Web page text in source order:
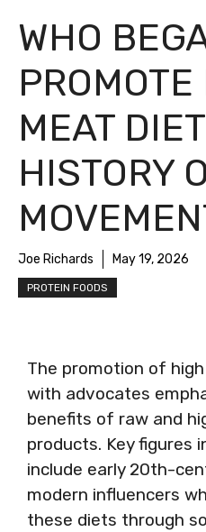
WHO
MEAT
HISTORY
Joe Richards May 19, 2026
PROTEIN FOODS
The promotion of
with advocates
benefits of raw and
products. Key figures
include early 20th-
modern influencers
these diets through